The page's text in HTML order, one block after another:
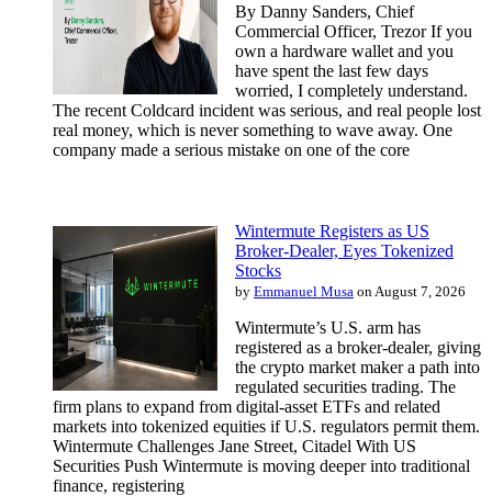
By Danny Sanders, Chief
Commercial Officer, Trezor If you
own a hardware wallet and you
have spent the last few days
worried, I completely understand.
The recent Coldcard incident was serious, and real people lost
real money, which is never something to wave away. One
company made a serious mistake on one of the core
Wintermute Registers as US
Broker-Dealer, Eyes Tokenized
Stocks
by Emmanuel Musa on August 7, 2026
Wintermute’s U.S. arm has
registered as a broker-dealer, giving
the crypto market maker a path into
regulated securities trading. The
firm plans to expand from digital-asset ETFs and related
markets into tokenized equities if U.S. regulators permit them.
Wintermute Challenges Jane Street, Citadel With US
Securities Push Wintermute is moving deeper into traditional
finance, registering